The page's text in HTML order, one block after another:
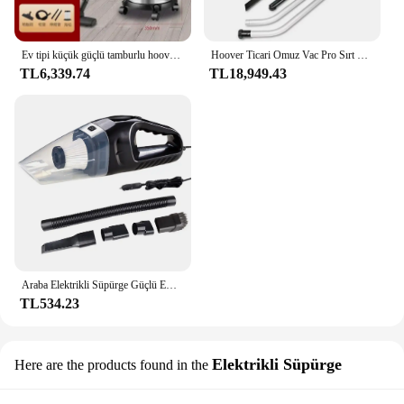
Ev tipi küçük güçlü tamburlu hoover. Kuru ve ıslak. Endüstriyel. Paspas fonksiyonlu temizleme makinesi.
TL6,339.74
Hoover Ticari Omuz Vac Pro Sırt Çantası Torbalı Elektrikli Süpürge, HEPA Medya Filtreli, Ekstra Uzun Kablolu Hafif
TL18,949.43
Araba Elektrikli Süpürge Güçlü Emiş Araba Hoover Kuru Islak Çift Kullanımlı El Toz Buster Mini Toz Toplayıcı Araç Ev Temizlik için
TL534.23
Here are the products found in the Elektrikli Süpürge